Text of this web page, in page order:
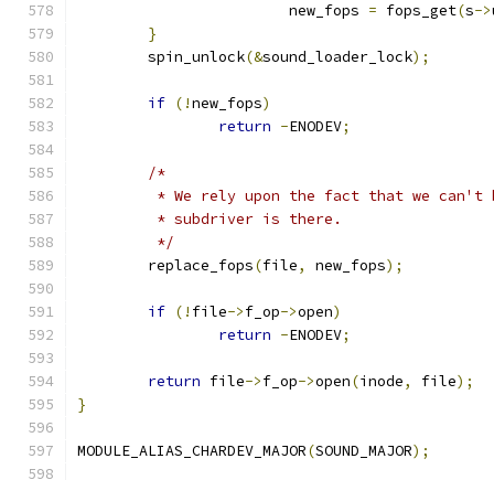
			new_fops
= fops_get(s->
}
	spin_unlock
(&sound_loader_lock);
if (!new_fops)
return -ENODEV;
/*
* We rely upon the fact that we can't
	 * subdriver is there.
	 */
	replace_fops
(file, new_fops);
if (! file->f_op->open)
return -ENODEV;
return file->f_op->open(inode, file);
}
MODULE_ALIAS_CHARDEV_MAJOR(SOUND_MAJOR);